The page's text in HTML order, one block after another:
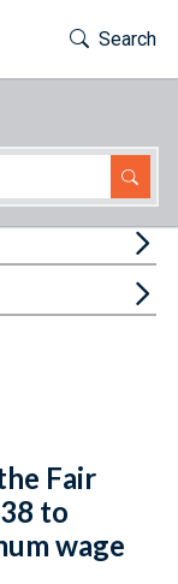
Toggle
Search
Fair
to
wage